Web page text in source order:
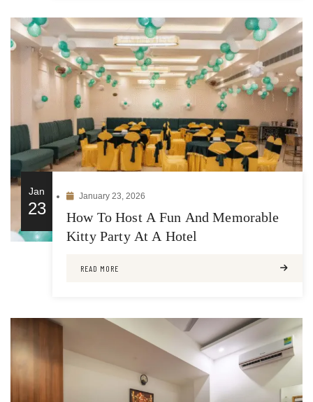
Jan
23
January 23, 2026
How To Host A Fun And Memorable
Kitty Party At A Hotel
READ MORE